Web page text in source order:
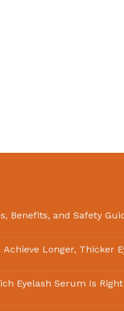
Benefits, and Safety
Longer, Thicker
Eyelash Serum Is